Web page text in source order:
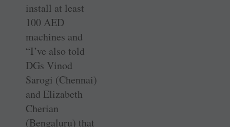
install at least
100 AED
machines and
“I’ve also told
DGs Vinod
Sarogi (Chennai)
and Elizabeth
Cherian
(Bengaluru) that